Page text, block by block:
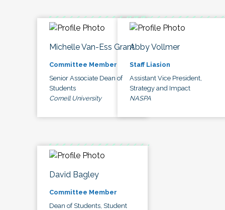
Michelle Van-Ess Grant
Committee Member
Senior Associate Dean of
Students
Cornell University
Abby Vollmer
Staff Liasion
Assistant Vice President,
Strategy and Impact
NASPA
David Bagley
Committee Member
Dean of Students, Student